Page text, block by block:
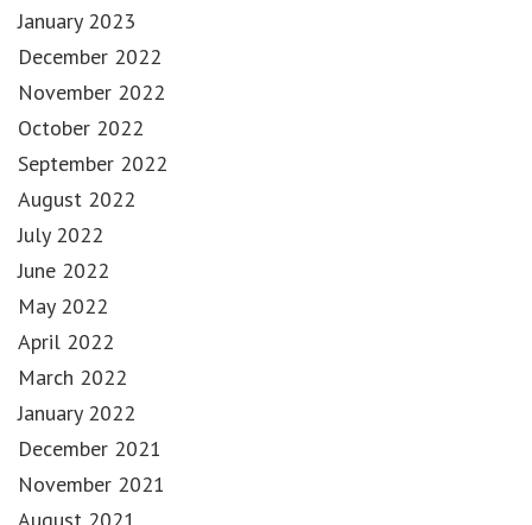
January 2023
December 2022
November 2022
October 2022
September 2022
August 2022
July 2022
June 2022
May 2022
April 2022
March 2022
January 2022
December 2021
November 2021